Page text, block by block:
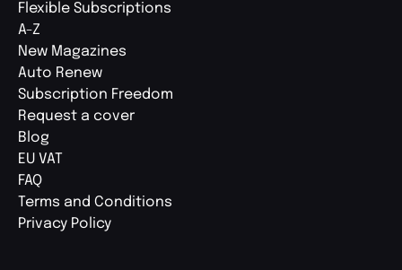
Flexible Subscriptions
A-Z
New Magazines
Auto Renew
Subscription Freedom
Request a cover
Blog
EU VAT
FAQ
Terms and Conditions
Privacy Policy